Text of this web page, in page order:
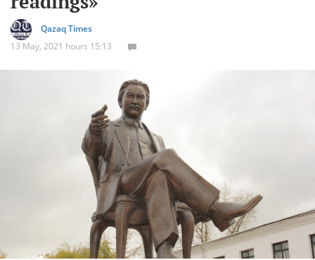
Qazaq Times
13 May, 2021 hours 15:13